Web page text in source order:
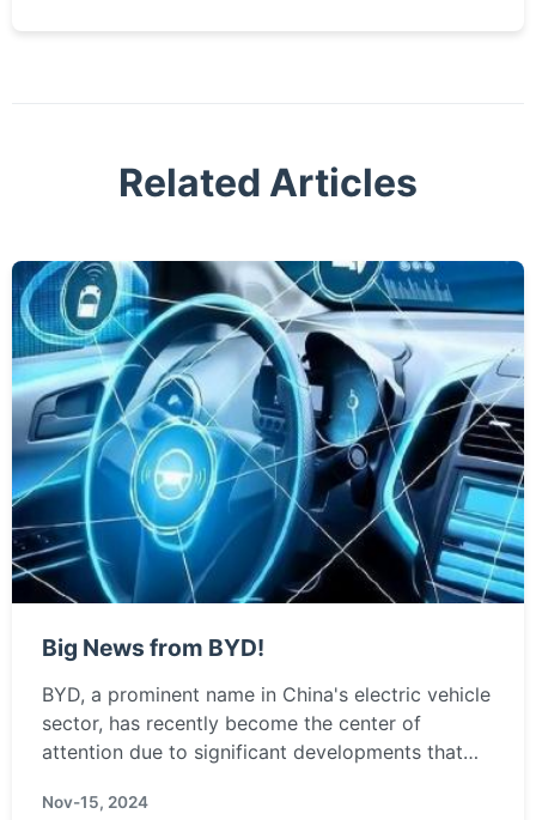
Related Articles
Big News from BYD!
BYD, a prominent name in China's electric vehicle
sector, has recently become the center of
attention due to significant developments that
industry. Positio...
Nov-15, 2024